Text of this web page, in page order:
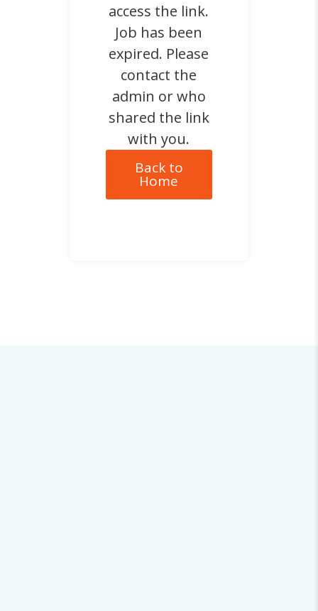
access the link.
Job has been
expired. Please
contact the
admin or who
shared the link
with you.
Back to
Home